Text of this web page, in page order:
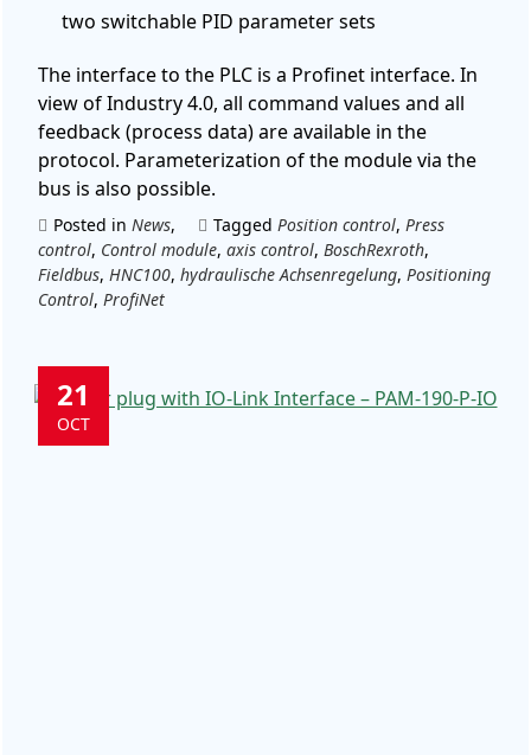
two switchable PID parameter sets
The interface to the PLC is a Profinet interface. In
view of Industry 4.0, all command values and all
feedback (process data) are available in the
protocol. Parameterization of the module via the
bus is also possible.
Posted in News, Tagged Position control, Press
control, Control module, axis control, BoschRexroth,
Fieldbus, HNC100, hydraulische Achsenregelung, Positioning
Control, ProfiNet
21
OCT